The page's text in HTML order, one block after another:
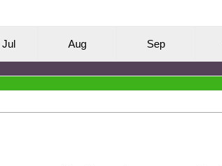
Jul Aug Sep